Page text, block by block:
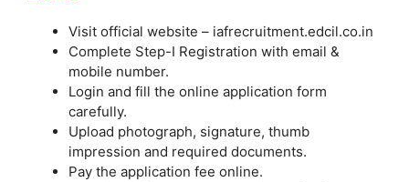
Visit official website – iafrecruitment.edcil.co.in
Complete Step-I Registration with email &
mobile number.
Login and fill the online application form
carefully.
Upload photograph, signature, thumb
impression and required documents.
Pay the application fee online.